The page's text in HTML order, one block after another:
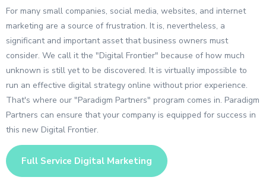
For many small companies, social media, websites, and internet
marketing are a source of frustration. It is, nevertheless, a
significant and important asset that business owners must
consider. We call it the "Digital Frontier" because of how much
unknown is still yet to be discovered. It is virtually impossible to
run an effective digital strategy online without prior experience.
That's where our "Paradigm Partners" program comes in. Paradigm
Partners can ensure that your company is equipped for success in
this new Digital Frontier.
Full Service Digital Marketing